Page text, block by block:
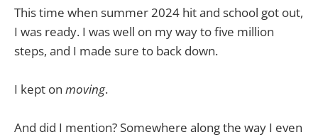
This time when summer 2024 hit and school got out,
I was ready. I was well on my way to five million
steps, and I made sure to back down.
I kept on moving.
And did I mention? Somewhere along the way I even